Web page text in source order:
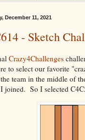
December 11, 2021
- Sketch
Crazy4Challenges
to select our favorite
team in the middle of
joined. So I selected